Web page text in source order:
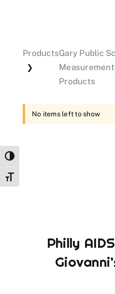
Toggle High Contrast
Toggle Font size
Products
❯
Gary Public
Products
No items left to show
Philly